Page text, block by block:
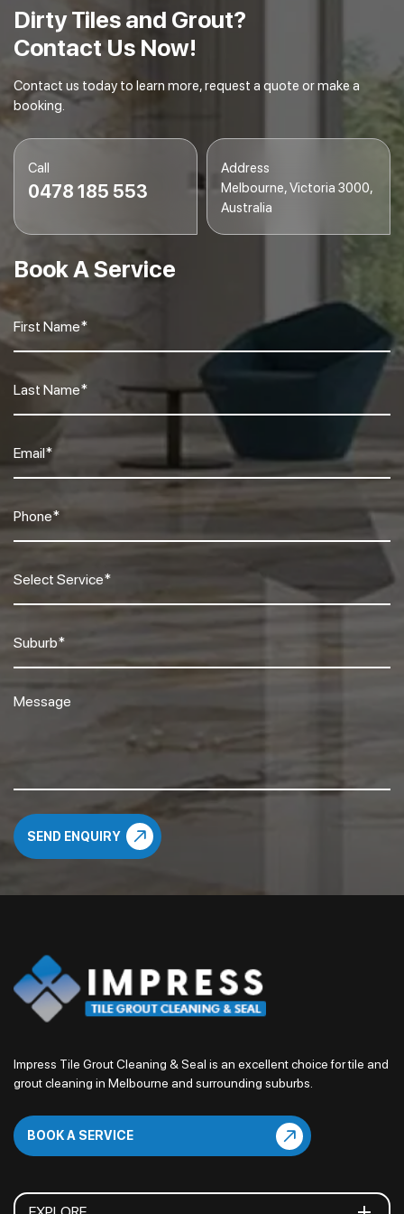
Dirty Tiles and Grout?
Contact Us Now!
Contact us today to learn more, request a quote or make a
booking.
Call
0478 185 553
Address
Melbourne, Victoria 3000,
Australia
Book A Service
Impress Tile Grout Cleaning & Seal is an excellent choice for tile and
grout cleaning in Melbourne and surrounding suburbs.
BOOK A SERVICE